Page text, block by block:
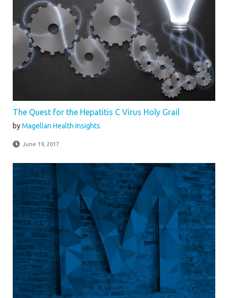
The Quest for the Hepatitis C Virus Holy Grail
byMagellan Health Insights
June 19, 2017